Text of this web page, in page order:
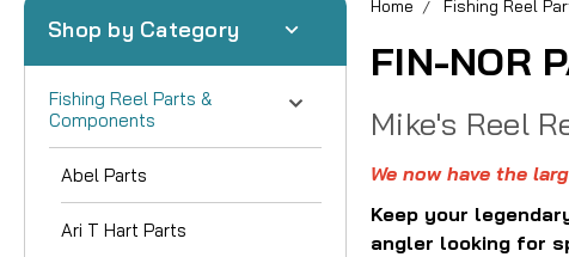
Shop by Category
Fishing Reel Parts &
Components
Abel Parts
Ari T Hart Parts
Home Fishing Reel
FIN-NOR
Mike's Reel
We now have the
Keep your
angler looking for